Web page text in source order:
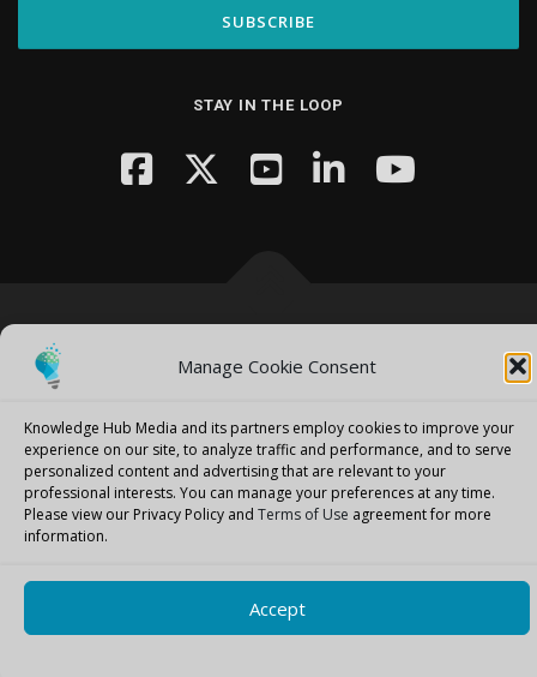
Manage Cookie Consent
Knowledge Hub Media and its partners employ cookies to improve your
experience on our site, to analyze traffic and performance, and to serve
personalized content and advertising that are relevant to your
professional interests. You can manage your preferences at any time.
Please view our Privacy Policy and Terms of Use agreement for more
information.
Accept
STAY IN THE LOOP
Copyright © 2026 Knowledge Hub Media
FameThemes